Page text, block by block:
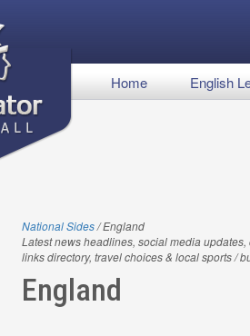
Home English
National Sides/ England
Latest news headlines, social media
links directory, travel choices & local sports /
England